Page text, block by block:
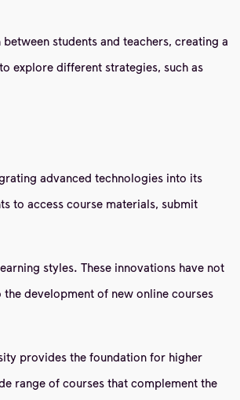
students and teachers, creating a
explore different strategies, such as
advanced technologies into its
to access course materials, submit
styles. These innovations have not
the development of new online courses
provides the foundation for higher
range of courses that complement the